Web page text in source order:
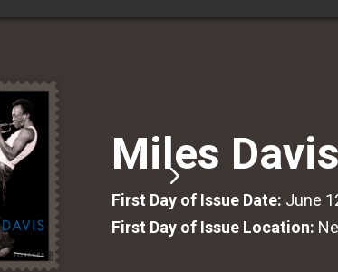
Miles
First Day of Issue Date: June
First Day of Issue Location: